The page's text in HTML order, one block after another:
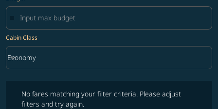
Cabin Class
Cabin Class option Economy Selected
Economy
keyboard_arrow_down
No fares matching your filter criteria. Please adjust
filters and try again.